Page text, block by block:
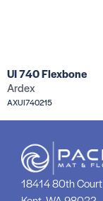
UI 740 Flexbone
Ardex
AXUI740215
18414 80th